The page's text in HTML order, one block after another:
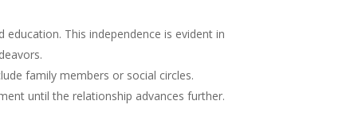
This independence is evident in
family members or social circles.
until the relationship advances further.